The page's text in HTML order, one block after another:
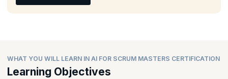
WHAT YOU WILL LEARN IN AI FOR SCRUM MASTERS CERTIFICATION
Learning Objectives